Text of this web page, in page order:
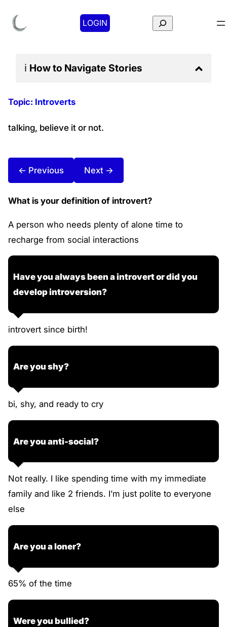
LOGIN Search
ℹ️ How to Navigate Stories
Topic: Introverts
talking, believe it or not.
← Previous Next →
What is your definition of introvert?
A person who needs plenty of alone time to
recharge from social interactions
Have you always been a introvert or did you
develop introversion?
introvert since birth!
Are you shy?
bi, shy, and ready to cry
Are you anti-social?
Not really. I like spending time with my immediate
family and like 2 friends. I’m just polite to everyone
else
Are you a loner?
65% of the time
Were you bullied?